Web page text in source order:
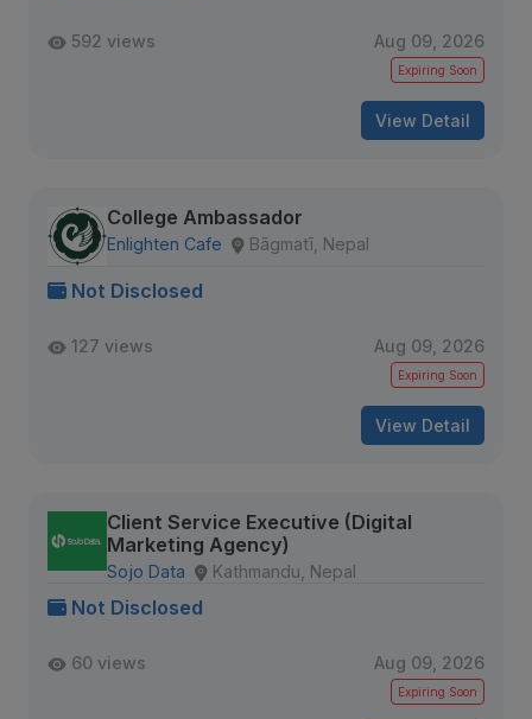
592 views Aug 09, 2026
Expiring Soon
View Detail
College Ambassador
Enlighten Cafe Bāgmatī, Nepal
Not Disclosed
127 views Aug 09, 2026
Expiring Soon
View Detail
Client Service Executive (Digital
Marketing Agency)
Sojo Data Kathmandu, Nepal
Not Disclosed
60 views Aug 09, 2026
Expiring Soon